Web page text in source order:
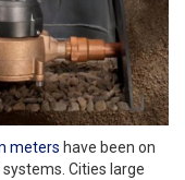
meters have been on
Cities large